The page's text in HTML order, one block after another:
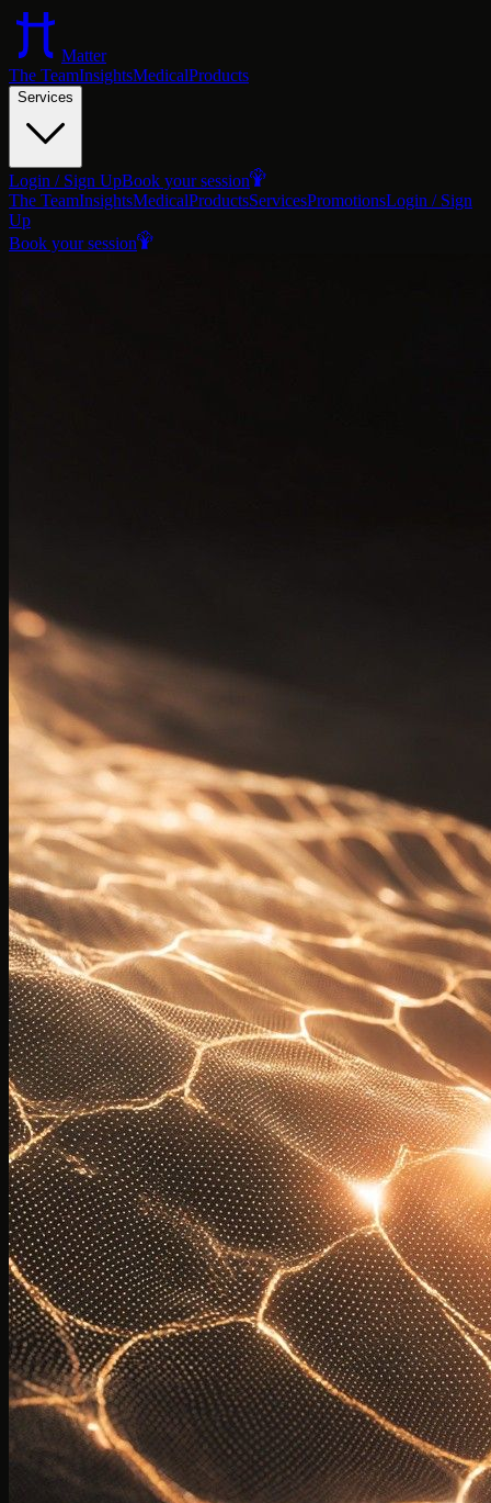
Matter
The TeamInsightsMedicalProducts
Services
Login / Sign UpBook your session
The TeamInsightsMedicalProductsServicesPromotionsLogin / Sign
Up
Book your session